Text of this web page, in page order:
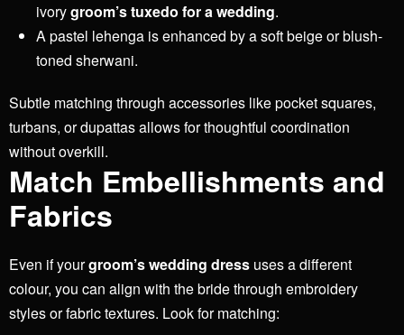
ivorygroom’s tuxedo for a wedding.
A pastel lehenga is enhanced by a soft beige or blush-
toned sherwani.
Subtle matching through accessories like pocket squares,
turbans, or dupattas allows for thoughtful coordination
without overkill.
Match Embellishments and
Fabrics
Even if yourgroom’s wedding dress uses a different
colour, you can align with the bride through embroidery
styles or fabric textures. Look for matching: